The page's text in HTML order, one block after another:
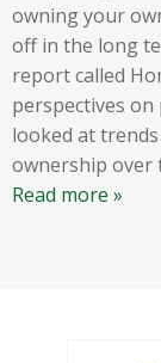
owning your
off in the long
report called
perspectives
looked at
ownership over
Read more »